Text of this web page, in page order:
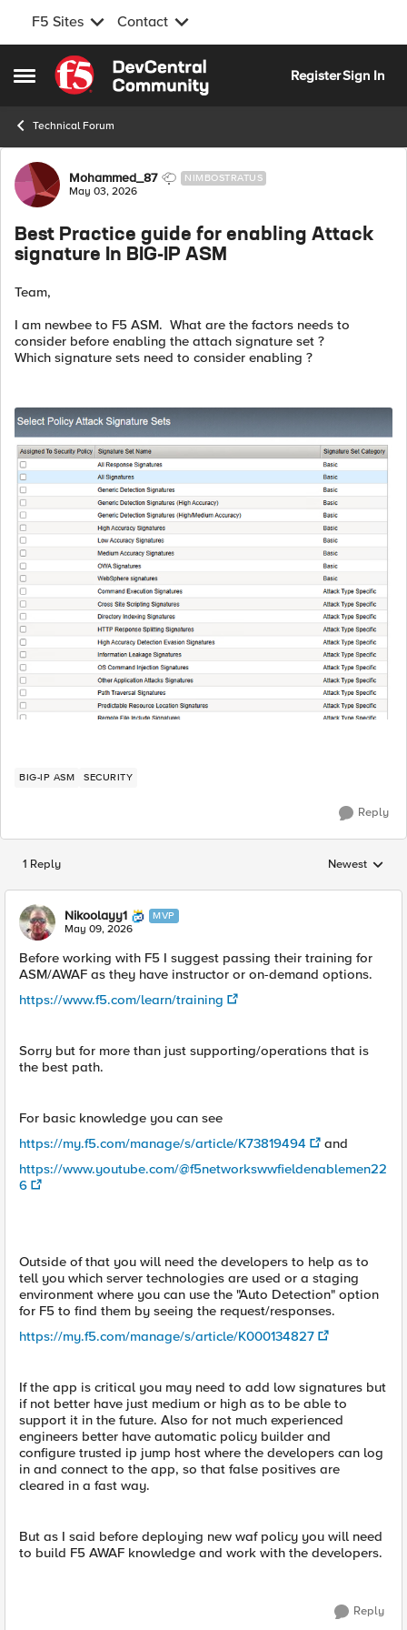
F5 Sites Contact
Open Side Menu
Skip to content
RegisterSign In
Technical Forum
Forum Discussion
Mohammed_87 NIMBOSTRATUS
May 03, 2026
Best Practice guide for enabling Attack
signature In BIG-IP ASM
Team,
I am newbee to F5 ASM. What are the factors needs to
consider before enabling the attach signature set ?
Which signature sets need to consider enabling ?
BIG-IP ASM SECURITY
Reply
1 Reply Replies sorted
Newest
Nikoolayy1 MVP
May 09, 2026
Before working with F5 I suggest passing their training for
ASM/AWAF as they have instructor or on-demand options.
https://www.f5.com/learn/training
Sorry but for more than just supporting/operations that is
the best path.
For basic knowledge you can see
https://my.f5.com/manage/s/article/K73819494
and
https://www.youtube.com/@f5networkswwfieldenablemen22
6
Outside of that you will need the developers to help as to
tell you which server technologies are used or a staging
environment where you can use the "Auto Detection" option
for F5 to find them by seeing the request/responses.
https://my.f5.com/manage/s/article/K000134827
If the app is critical you may need to add low signatures but
if not better have just medium or high as to be able to
support it in the future. Also for not much experienced
engineers better have automatic policy builder and
configure trusted ip jump host where the developers can log
in and connect to the app, so that false positives are
cleared in a fast way.
But as I said before deploying new waf policy you will need
to build F5 AWAF knowledge and work with the developers.
Reply